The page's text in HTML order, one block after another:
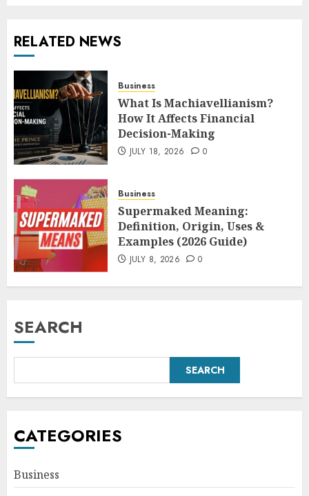
RELATED NEWS
Business
What Is Machiavellianism?
How It Affects Financial
Decision-Making
JULY 18, 2026 0
Business
Supermaked Meaning:
Definition, Origin, Uses &
Examples (2026 Guide)
JULY 8, 2026 0
SEARCH
SEARCH
CATEGORIES
Business